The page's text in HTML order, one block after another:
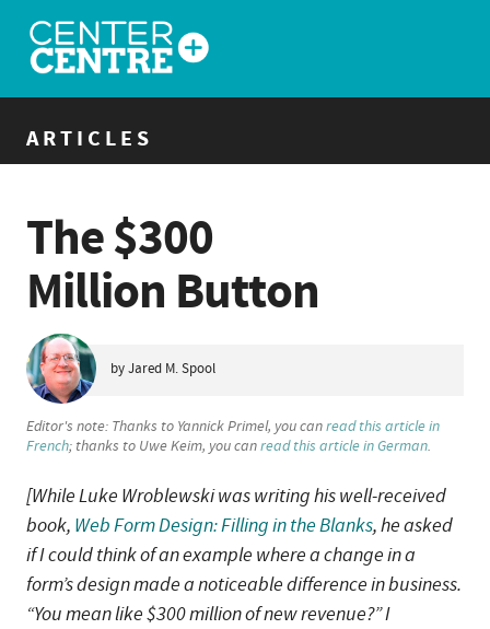
ARTICLES
The $300
Million Button
by Jared M. Spool
Editor's note: Thanks to Yannick Primel, you canread this article in
French; thanks to Uwe Keim, you canread this article in German.
[While Luke Wroblewski was writing his well-received
book, Web Form Design: Filling in the Blanks, he asked
if I could think of an example where a change in a
form’s design made a noticeable difference in business.
“You mean like $300 million of new revenue?” I